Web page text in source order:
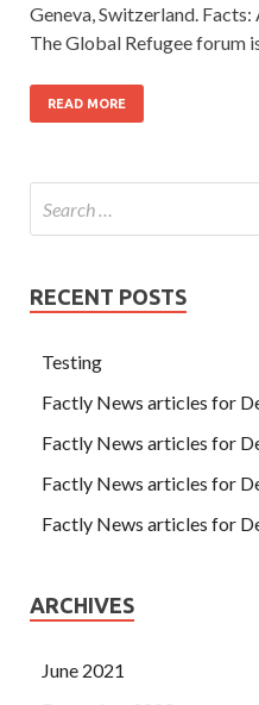
Geneva, Switzerland.
The Global Refugee forum
READ MORE
RECENT POSTS
Testing
Factly News articles for
Factly News articles for
Factly News articles for
Factly News articles for
ARCHIVES
June 2021